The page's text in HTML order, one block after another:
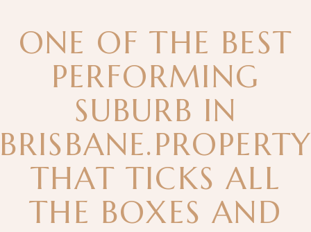
ONE OF THE BEST
PERFORMING
SUBURB IN
THAT TICKS ALL
THE BOXES AND